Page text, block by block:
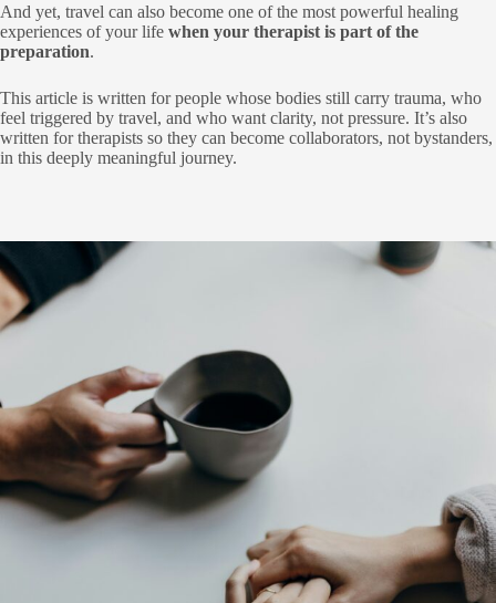
And yet, travel can also become one of the most powerful healing
experiences of your life when your therapist is part of the
preparation.
This article is written for people whose bodies still carry trauma, who
feel triggered by travel, and who want clarity, not pressure. It’s also
written for therapists so they can become collaborators, not bystanders,
in this deeply meaningful journey.